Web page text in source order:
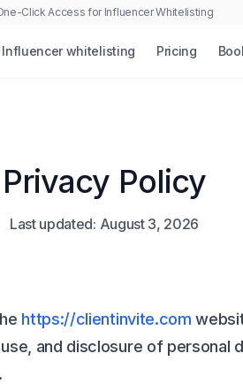
Click Access for Influencer Whitelisting
Influencer whitelisting Pricing
Privacy Policy
Last updated: August 3, 2026
https://clientinvite.com
and disclosure of personal